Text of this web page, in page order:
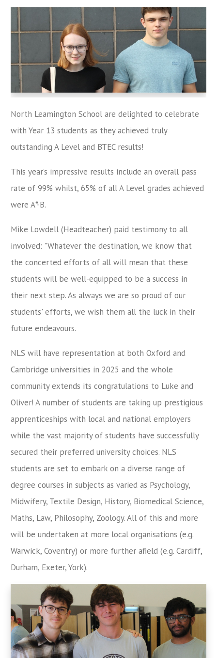
North Leamington School are delighted to celebrate
with Year 13 students as they achieved truly
outstanding A Level and BTEC results!
This year’s impressive results include an overall pass
rate of 99% whilst, 65% of all A Level grades achieved
were A*-B.
Mike Lowdell (Headteacher) paid testimony to all
involved: "Whatever the destination, we know that
the concerted efforts of all will mean that these
students will be well-equipped to be a success in
their next step. As always we are so proud of our
students' efforts, we wish them all the luck in their
future endeavours.
NLS will have representation at both Oxford and
Cambridge universities in 2025 and the whole
community extends its congratulations to Luke and
Oliver! A number of students are taking up prestigious
apprenticeships with local and national employers
while the vast majority of students have successfully
secured their preferred university choices. NLS
students are set to embark on a diverse range of
degree courses in subjects as varied as Psychology,
Midwifery, Textile Design, History, Biomedical Science,
Maths, Law, Philosophy, Zoology. All of this and more
will be undertaken at more local organisations (e.g.
Warwick, Coventry) or more further afield (e.g. Cardiff,
Durham, Exeter, York).